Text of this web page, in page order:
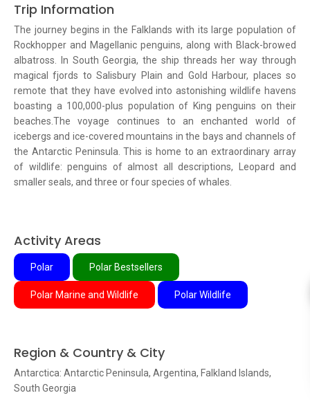
Trip Information
The journey begins in the Falklands with its large population of
Rockhopper and Magellanic penguins, along with Black-browed
albatross. In South Georgia, the ship threads her way through
magical fjords to Salisbury Plain and Gold Harbour, places so
remote that they have evolved into astonishing wildlife havens
boasting a 100,000-plus population of King penguins on their
beaches.The voyage continues to an enchanted world of
icebergs and ice-covered mountains in the bays and channels of
the Antarctic Peninsula. This is home to an extraordinary array
of wildlife: penguins of almost all descriptions, Leopard and
smaller seals, and three or four species of whales.
Activity Areas
Polar Polar Bestsellers
Polar Marine and Wildlife Polar Wildlife
Region & Country & City
Antarctica: Antarctic Peninsula, Argentina, Falkland Islands,
South Georgia